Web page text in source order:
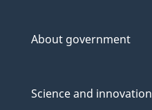
About government
Science and innovation